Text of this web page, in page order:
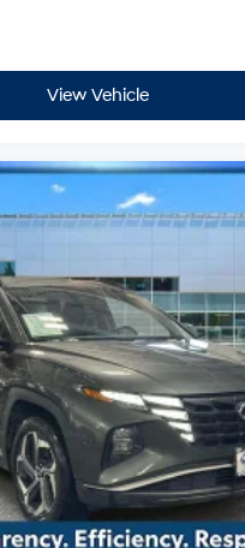
View Vehicle